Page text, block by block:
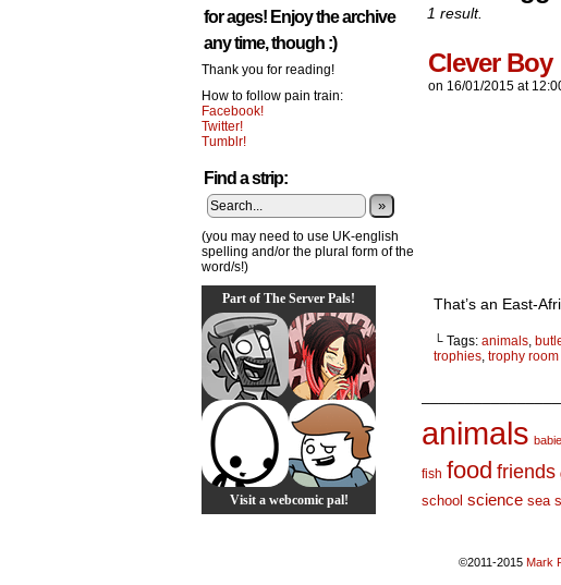
for ages! Enjoy the archive
any time, though :)
Thank you for reading!
How to follow pain train:
Facebook!
Twitter!
Tumblr!
Find a strip:
»
(you may need to use UK-english
spelling and/or the plural form of the
word/s!)
Part of The Server Pals!
Visit a webcomic pal!
1 result.
Clever Boy
on 16/01/2015 at
That’s an East-
└ Tags: animals,
trophies, trophy room
animals
fish food friends
school science sea
©2011-2015 Mark